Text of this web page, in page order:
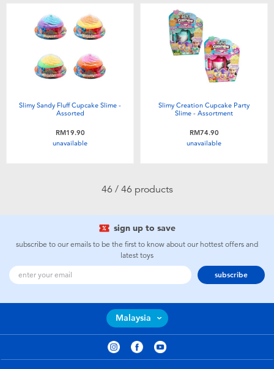
Slimy Sandy Fluff Cupcake Slime -
Assorted
RM19.90
unavailable
Slimy Creation Cupcake Party
Slime - Assortment
RM74.90
unavailable
46 / 46 products
sign up to save
subscribe to our emails to be the first to know about our hottest offers and
latest toys
subscribe
Malaysia